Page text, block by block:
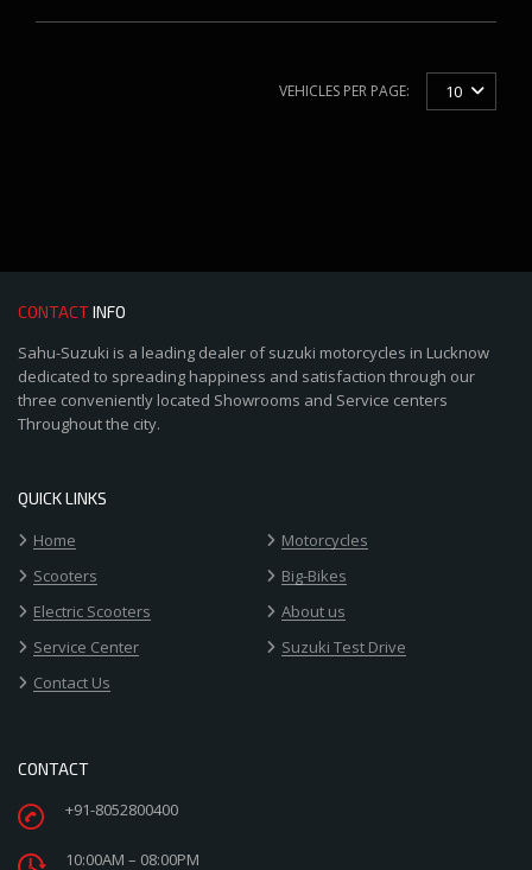
VEHICLES PER PAGE: 10
CONTACTINFO
Sahu-Suzuki is a leading dealer of suzuki motorcycles in Lucknow
dedicated to spreading happiness and satisfaction through our
three conveniently located Showrooms and Service centers
Throughout the city.
QUICK LINKS
Home
Motorcycles
Scooters
Big-Bikes
Electric Scooters
About us
Service Center
Suzuki Test Drive
Contact Us
CONTACT
+91-8052800400
10:00AM – 08:00PM